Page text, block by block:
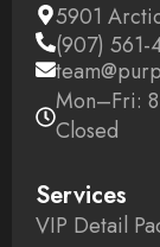
5901
(907) 561-
Mon–Fri:
Closed
Services
VIP Detail